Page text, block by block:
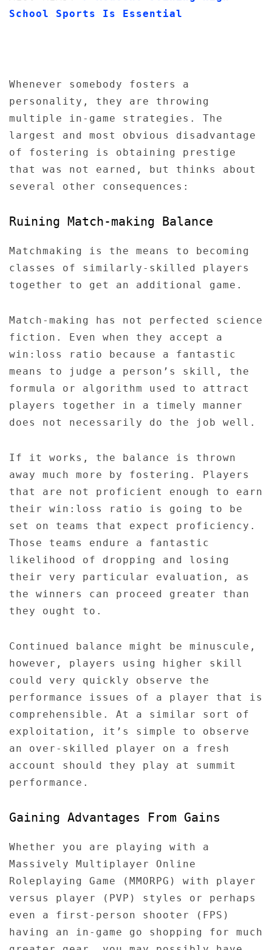
School Sports Is Essential
Whenever somebody fosters a
personality, they are throwing
multiple in-game strategies. The
largest and most obvious disadvantage
of fostering is obtaining prestige
that was not earned, but thinks about
several other consequences:
Ruining Match-making Balance
Matchmaking is the means to becoming
classes of similarly-skilled players
together to get an additional game.
Match-making has not perfected science
fiction. Even when they accept a
win:loss ratio because a fantastic
means to judge a person’s skill, the
formula or algorithm used to attract
players together in a timely manner
does not necessarily do the job well.
If it works, the balance is thrown
away much more by fostering. Players
that are not proficient enough to earn
their win:loss ratio is going to be
set on teams that expect proficiency.
Those teams endure a fantastic
likelihood of dropping and losing
their very particular evaluation, as
the winners can proceed greater than
they ought to.
Continued balance might be minuscule,
however, players using higher skill
could very quickly observe the
performance issues of a player that is
comprehensible. At a similar sort of
exploitation, it’s simple to observe
an over-skilled player on a fresh
account should they play at summit
performance.
Gaining Advantages From Gains
Whether you are playing with a
Massively Multiplayer Online
Roleplaying Game (MMORPG) with player
versus player (PVP) styles or perhaps
even a first-person shooter (FPS)
having an in-game go shopping for much